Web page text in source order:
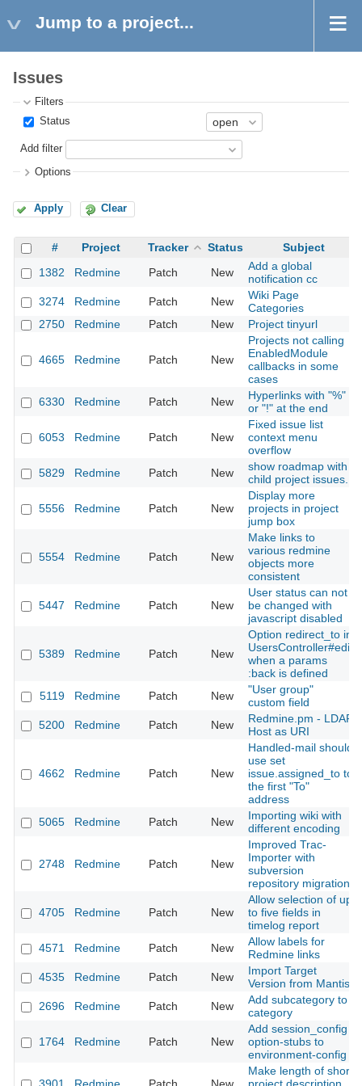
Jump to a project...
Issues
Filters
Status
Add filter
Options
Apply Clear
# Project Tracker Status
Subject
1382
Redmine Patch New
Add a global
notification cc
3274
Redmine Patch New
Wiki Page
Categories
2750
Redmine Patch New Project tinyurl
4665 Redmine Patch New
Projects not calling
EnabledModule
callbacks in some
cases
6330
Redmine Patch New
Hyperlinks with "%"
or "!" at the end
6053 Redmine Patch New
Fixed issue list
context menu
overflow
5829
Redmine Patch New
show roadmap with
child project issues.
5556 Redmine Patch New
Display more
projects in project
jump box
5554 Redmine Patch New
Make links to
various redmine
objects more
consistent
5447 Redmine Patch New
User status can not
be changed with
javascript disabled
5389 Redmine Patch New
Option redirect_to in
UsersController#edit
when a params
:back is defined
5119
Redmine Patch New
"User group"
custom field
5200
Redmine Patch New
Redmine.pm - LDAP
Host as URI
4662 Redmine Patch New
Handled-mail should
use set
issue.assigned_to to
the first "To"
address
5065
Redmine Patch New
Importing wiki with
different encoding
2748 Redmine Patch New
Improved Trac-
Importer with
subversion
repository migration
4705 Redmine Patch New
Allow selection of up
to five fields in
timelog report
4571
Redmine Patch New
Allow labels for
Redmine links
4535
Redmine Patch New
Import Target
Version from Mantis
2696
Redmine Patch New
Add subcategory to
category
1764 Redmine Patch New
Add session_config
option-stubs to
environment-config
Make length of short